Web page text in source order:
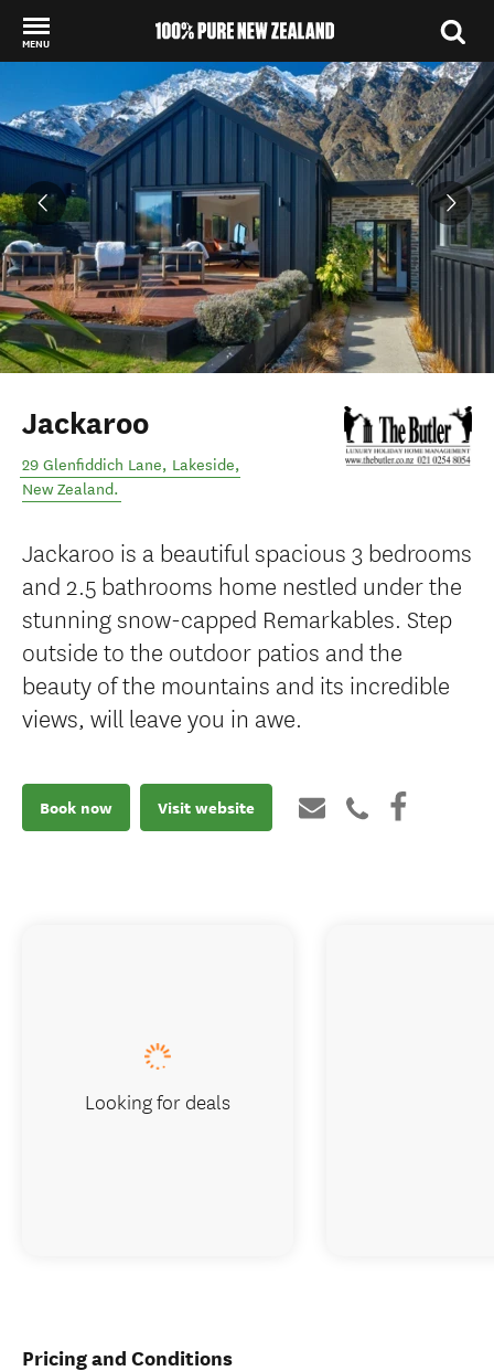
MENU
Back to my results
Jackaroo
29 Glenfiddich Lane, Lakeside,
New Zealand.
Jackaroo is a beautiful spacious 3 bedrooms
and 2.5 bathrooms home nestled under the
stunning snow-capped Remarkables. Step
outside to the outdoor patios and the
beauty of the mountains and its incredible
views, will leave you in awe.
Book now Visit website
Pricing and Conditions
Looking for deals